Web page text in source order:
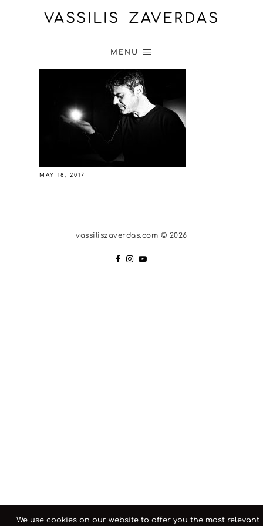
VASSILIS ZAVERDAS
MENU
MAY 18, 2017
vassiliszaverdas.com © 2026
We use cookies on our website to offer you the most relevant